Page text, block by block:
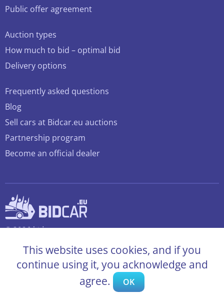
Public offer agreement
Auction types
How much to bid – optimal bid
Delivery options
Frequently asked questions
Blog
Sell cars at Bidcar.eu auctions
Partnership program
Become an official dealer
© 2026 bidcar.eu
This website uses cookies, and if you
continue using it, you acknowledge and
agree.
OK